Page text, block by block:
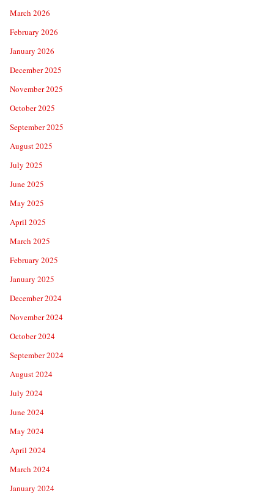
March 2026
February 2026
January 2026
December 2025
November 2025
October 2025
September 2025
August 2025
July 2025
June 2025
May 2025
April 2025
March 2025
February 2025
January 2025
December 2024
November 2024
October 2024
September 2024
August 2024
July 2024
June 2024
May 2024
April 2024
March 2024
January 2024